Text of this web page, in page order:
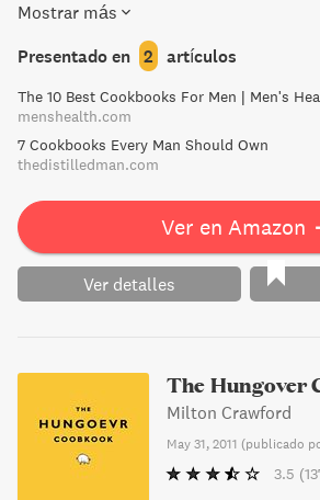
like Nitrous Pancakes for breakfast,
coffee break, a Lasagnalada for lunch
Masalmon Steaks for dinner - and
that cater for anytime of the day!
every meal should provide a rewarding
can’t wait to dive into these dishes.
Mostrar más
Presentado en 2 artículos
The 10 Best Cookbooks For Men | Men's
menshealth.com
7 Cookbooks Every Man Should Own
thedistilledman.com
Ver en Amazon
Ver detalles
The Hungover
Milton Crawford
May 31, 2011 (publicado
3.5